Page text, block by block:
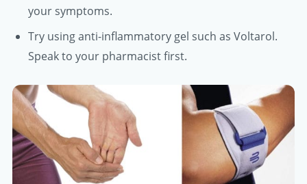
your symptoms.
Try using anti-inflammatory gel such as Voltarol.
Speak to your pharmacist first.